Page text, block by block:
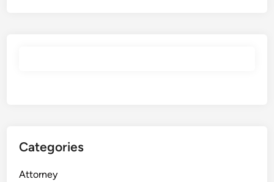
Categories
Attorney